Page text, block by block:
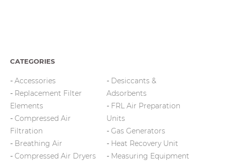
CATEGORIES
Accessories
Replacement Filter
Elements
Compressed Air
Filtration
Breathing Air
Compressed Air Dryers
Desiccants &
Adsorbents
FRL Air Preparation
Units
Gas Generators
Heat Recovery Unit
Measuring Equipment